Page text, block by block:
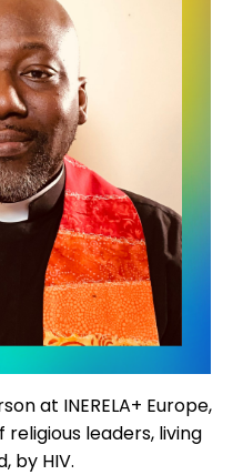
at INERELA+ Europe,
leaders, living
by HIV.